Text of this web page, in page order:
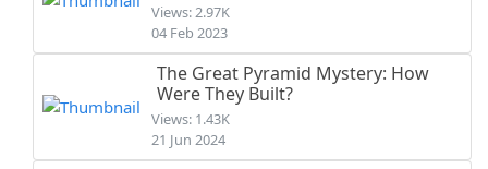
Views: 2.97K
04 Feb 2023
The Great Pyramid Mystery: How
Were They Built?
Views: 1.43K
21 Jun 2024